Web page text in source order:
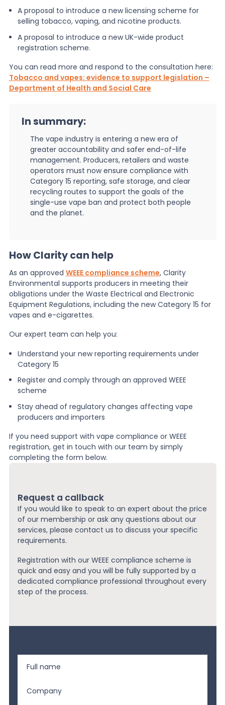
A proposal to introduce a new licensing scheme for
selling tobacco, vaping, and nicotine products.
A proposal to introduce a new UK-wide product
registration scheme.
You can read more and respond to the consultation here:
Tobacco and vapes: evidence to support legislation –
Department of Health and Social Care
In summary:
The vape industry is entering a new era of
greater accountability and safer end-of-life
management. Producers, retailers and waste
operators must now ensure compliance with
Category 15 reporting, safe storage, and clear
recycling routes to support the goals of the
single-use vape ban and protect both people
and the planet.
How Clarity can help
As an approved WEEE compliance scheme, Clarity
Environmental supports producers in meeting their
obligations under the Waste Electrical and Electronic
Equipment Regulations, including the new Category 15 for
vapes and e-cigarettes.
Our expert team can help you:
Understand your new reporting requirements under
Category 15
Register and comply through an approved WEEE
scheme
Stay ahead of regulatory changes affecting vape
producers and importers
If you need support with vape compliance or WEEE
registration, get in touch with our team by simply
completing the form below.
Request a callback
If you would like to speak to an expert about the price
of our membership or ask any questions about our
services, please contact us to discuss your specific
requirements.
Registration with our WEEE compliance scheme is
quick and easy and you will be fully supported by a
dedicated compliance professional throughout every
step of the process.